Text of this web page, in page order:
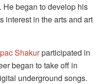
He began to develop his
interest in the arts and art
Shakurparticipated in
began to take off in
underground songs.